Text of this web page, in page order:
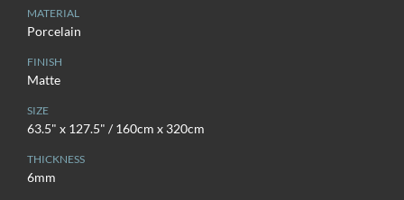
MATERIAL
Porcelain
FINISH
Matte
SIZE
63.5" x 127.5" / 160cm x 320cm
THICKNESS
6mm